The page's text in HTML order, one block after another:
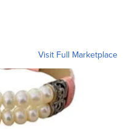
Visit Full Marketplace